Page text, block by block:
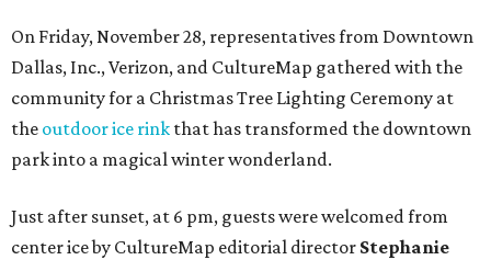
On Friday, November 28, representatives from Downtown
Dallas, Inc., Verizon, and CultureMap gathered with the
community for a Christmas Tree Lighting Ceremony at
the outdoor ice rink that has transformed the downtown
park into a magical winter wonderland.
Just after sunset, at 6 pm, guests were welcomed from
center ice by CultureMap editorial director Stephanie